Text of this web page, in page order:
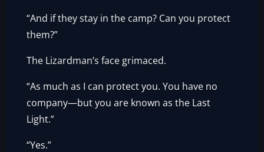
“And if they stay in the camp? Can you protect
them?”
The Lizardman’s face grimaced.
“As much as I can protect you. You have no
company—but you are known as the Last
Light.”
“Yes.”